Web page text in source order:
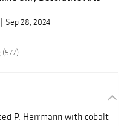
Sep 28, 2024
P. Herrmann with cobalt